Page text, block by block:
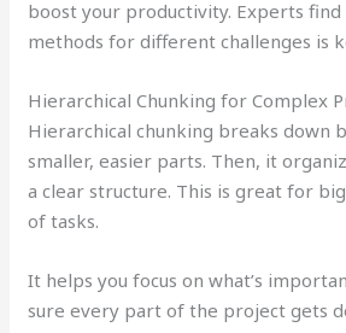
boost your productivity. Experts find
methods for different challenges is
Hierarchical Chunking for Complex
Hierarchical chunking breaks down
smaller, easier parts. Then, it
a clear structure. This is great for
of tasks.
It helps you focus on what’s
sure every part of the project gets